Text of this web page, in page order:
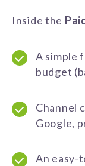
Inside the
A simple
budget
Channel
Google,
An easy-